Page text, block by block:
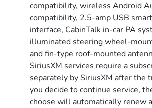
compatibility, wireless Android
compatibility, 2.5-amp USB
interface, CabinTalk in-car PA
illuminated steering wheel-
and fin-type roof-mounted
SiriusXM services require a
separately by SiriusXM after the
you decide to continue service,
choose will automatically renew